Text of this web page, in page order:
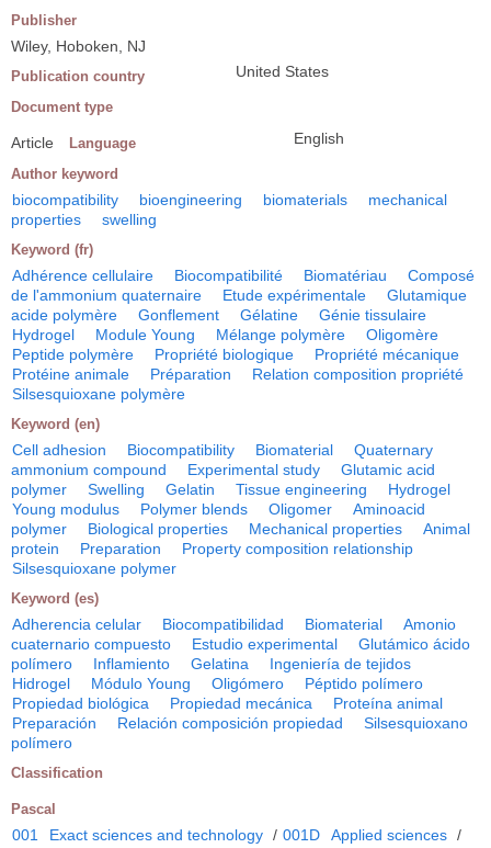
Publisher
Wiley, Hoboken, NJ
Publication country United States
Document type
Article Language English
Author keyword
biocompatibility bioengineering biomaterials
mechanical
properties
swelling
Keyword (fr)
Adhérence cellulaire Biocompatibilité Biomatériau
Composé
de l'ammonium quaternaire
Etude expérimentale
Glutamique
acide polymère
Gonflement Gélatine
Génie tissulaire
Hydrogel
Module Young Mélange polymère
Oligomère
Peptide polymère
Propriété biologique
Propriété mécanique
Protéine animale
Préparation
Relation composition propriété
Silsesquioxane polymère
Keyword (en)
Cell adhesion Biocompatibility Biomaterial
Quaternary
ammonium compound
Experimental study
Glutamic acid
polymer
Swelling Gelatin Tissue engineering
Hydrogel
Young modulus
Polymer blends Oligomer
Aminoacid
polymer
Biological properties Mechanical properties
Animal
protein
Preparation
Property composition relationship
Silsesquioxane polymer
Keyword (es)
Adherencia celular Biocompatibilidad Biomaterial
Amonio
cuaternario compuesto
Estudio experimental
Glutámico ácido
polímero
Inflamiento Gelatina
Ingeniería de tejidos
Hidrogel
Módulo Young Oligómero
Péptido polímero
Propiedad biológica
Propiedad mecánica
Proteína animal
Preparación
Relación composición propiedad
Silsesquioxano
polímero
Classification
Pascal
001 Exact sciences and technology / 001D Applied sciences /